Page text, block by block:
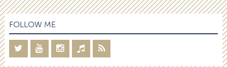
FOLLOW ME